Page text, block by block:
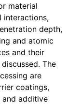
material
interactions,
depth,
and atomic
and their
The
are
coatings,
and additive